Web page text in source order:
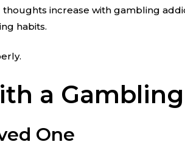
increase with gambling
habits.
a
One